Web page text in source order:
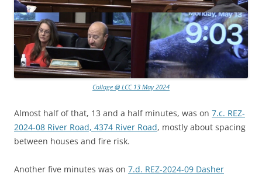
Collage @ LCC 13 May 2024
Almost half of that, 13 and a half minutes, was on 7.c. REZ-
2024-08 River Road, 4374 River Road, mostly about spacing
between houses and fire risk.
Another five minutes was on 7.d. REZ-2024-09 Dasher